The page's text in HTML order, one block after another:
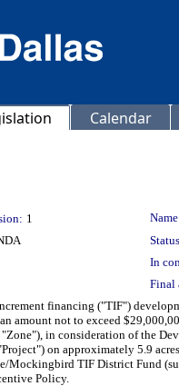
Calendar
1
In
Final
financing ("TIF")
amount not to exceed
in consideration of the
on approximately 5.9
Mockingbird TIF District Fund
Policy.